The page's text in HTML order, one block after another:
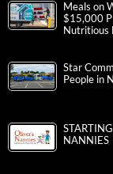
Meals on
$15,000
Nutritious
Star
People in
NANNIES